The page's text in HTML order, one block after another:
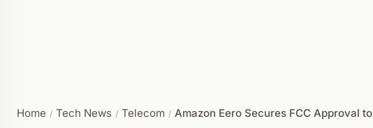
Home / Tech News / Telecom / Amazon Eero Secures FCC Approval